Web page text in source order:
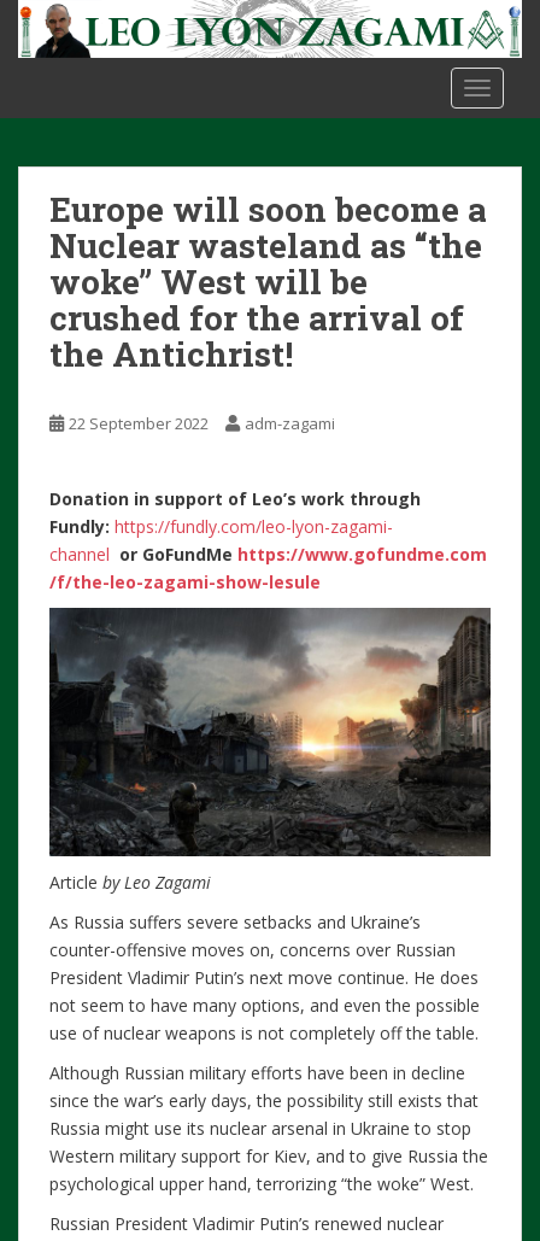
t
Europe will soon become a
Nuclear wasteland as “the
woke” West will be
crushed for the arrival of
the Antichrist!
22 September 2022 adm-zagami
Donation in support of Leo’s work through
Fundly: https://fundly.com/leo-lyon-zagami-
channel or GoFundMe https://www.gofundme.com
/f/the-leo-zagami-show-lesule
Article by Leo Zagami
As Russia suffers severe setbacks and Ukraine’s
counter-offensive moves on, concerns over Russian
President Vladimir Putin’s next move continue. He does
not seem to have many options, and even the possible
use of nuclear weapons is not completely off the table.
Although Russian military efforts have been in decline
since the war’s early days, the possibility still exists that
Russia might use its nuclear arsenal in Ukraine to stop
Western military support for Kiev, and to give Russia the
psychological upper hand, terrorizing “the woke” West.
Russian President Vladimir Putin’s renewed nuclear